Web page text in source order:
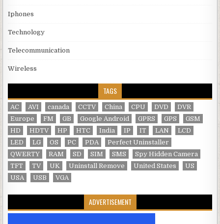
Iphones
Technology
Telecommunication
Wireless
TAGS
AC AVI canada CCTV China CPU DVD
DVR
Europe
FM GB Google Android GPRS GPS
GSM
HD
HDTV HP HTC India IP IT LAN
LCD
LED
LG OS PC PDA
Perfect Uninstaller
QWERTY
RAM SD SIM SMS
Spy Hidden Camera
TFT
TV UK Uninstall Remove United States
US
USA
USB VGA
ADVERTISEMENT